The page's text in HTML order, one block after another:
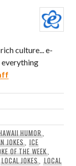
culture... e-
everything
HUMOR
JOKES, ICE
OF THE WEEK
LOCAL JOKES ,LOCAL